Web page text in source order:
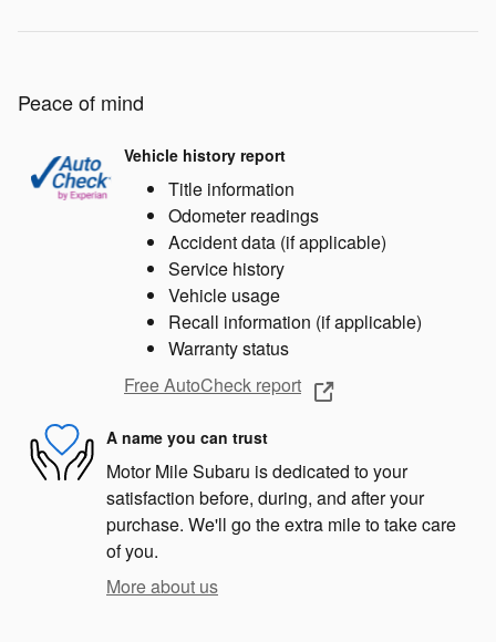
Peace of mind
Vehicle history report
Title information
Odometer readings
Accident data (if applicable)
Service history
Vehicle usage
Recall information (if applicable)
Warranty status
Free AutoCheck report
A name you can trust
Motor Mile Subaru is dedicated to your
satisfaction before, during, and after your
purchase. We'll go the extra mile to take care
of you.
More about us